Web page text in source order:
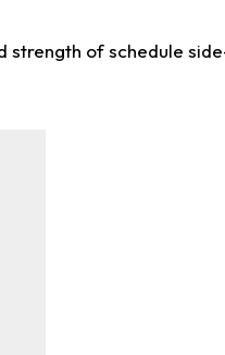
strength of schedule